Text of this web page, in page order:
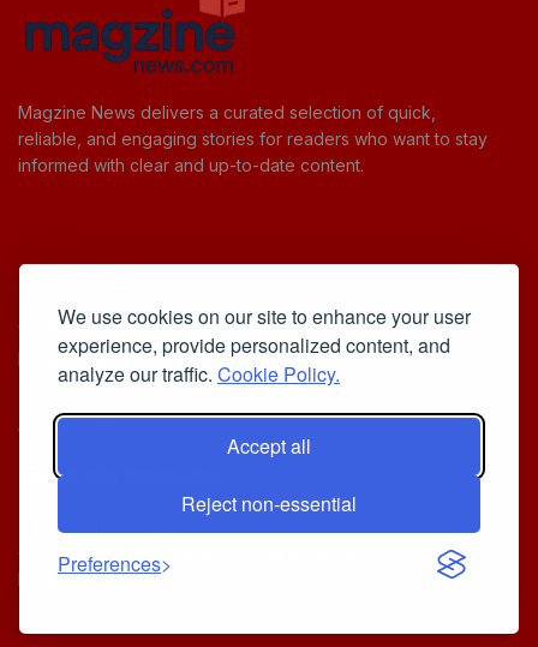
We use cookies on our site to enhance your user
experience, provide personalized content, and
analyze our traffic. Cookie Policy.
Accept all
Reject non-essential
Preferences
Magzine News delivers a curated selection of quick,
reliable, and engaging stories for readers who want to stay
informed with clear and up-to-date content.
Cookie Policy
Privacy Policy
Iscriviti alla Newsletter
[sibwp_form id=1]
© 2025
Your Daily Stream of Smarter Stories.
- Powered by
MagZine News.